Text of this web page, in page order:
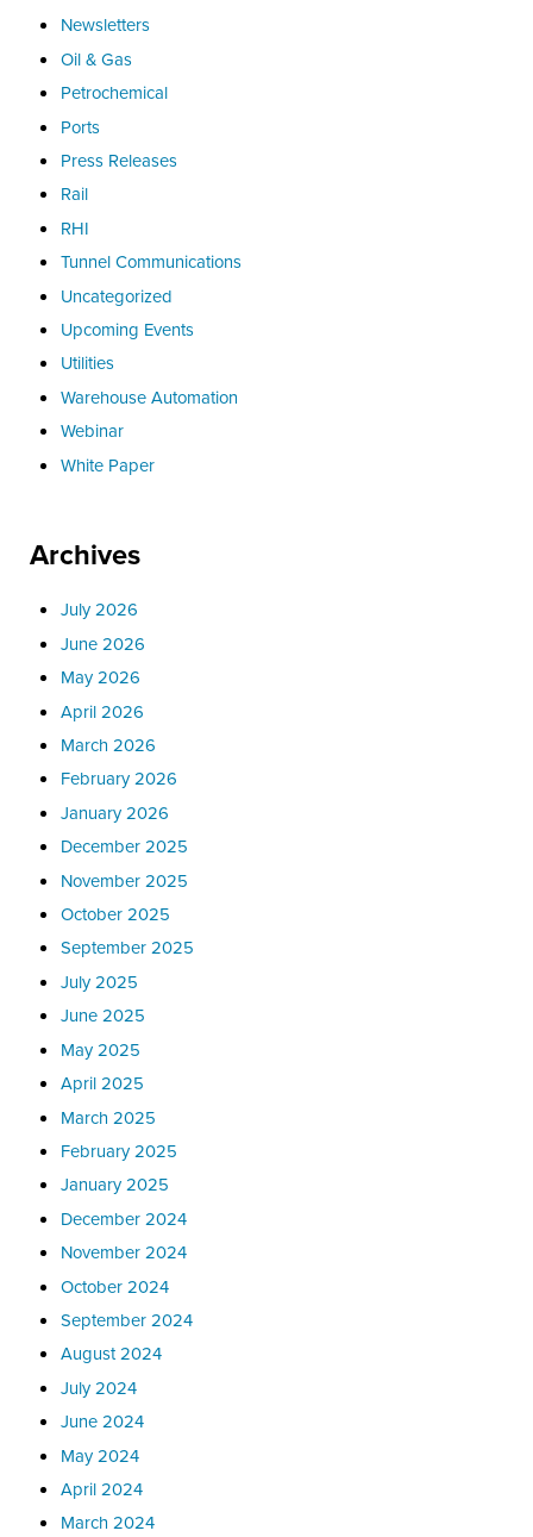
Newsletters
Oil & Gas
Petrochemical
Ports
Press Releases
Rail
RHI
Tunnel Communications
Uncategorized
Upcoming Events
Utilities
Warehouse Automation
Webinar
White Paper
Archives
July 2026
June 2026
May 2026
April 2026
March 2026
February 2026
January 2026
December 2025
November 2025
October 2025
September 2025
July 2025
June 2025
May 2025
April 2025
March 2025
February 2025
January 2025
December 2024
November 2024
October 2024
September 2024
August 2024
July 2024
June 2024
May 2024
April 2024
March 2024